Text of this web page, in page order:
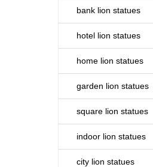
bank lion statues
hotel lion statues
home lion statues
garden lion statues
square lion statues
indoor lion statues
city lion statues